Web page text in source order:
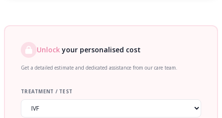
Unlockyour personalised cost
Get a detailed estimate and dedicated assistance from our care team.
TREATMENT / TEST